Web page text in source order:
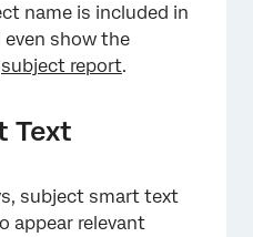
name is included in
show the
subject report.
Text
subject smart text
appear relevant